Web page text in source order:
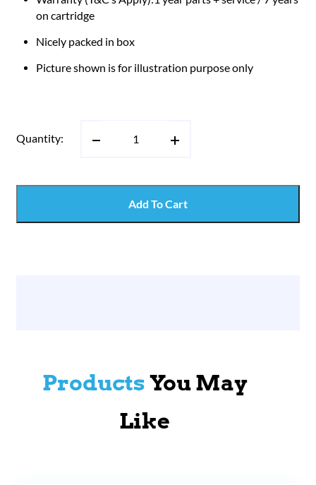
on cartridge
Nicely packed in box
Picture shown is for illustration purpose only
Quantity:
Add To Cart
ProductsYou May
Like